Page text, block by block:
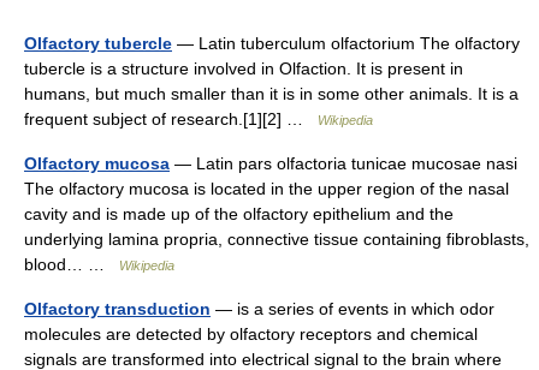
Olfactory tubercle — Latin tuberculum olfactorium The olfactory
tubercle is a structure involved in Olfaction. It is present in
humans, but much smaller than it is in some other animals. It is a
frequent subject of research.[1][2] …
Wikipedia
Olfactory mucosa — Latin pars olfactoria tunicae mucosae nasi
The olfactory mucosa is located in the upper region of the nasal
cavity and is made up of the olfactory epithelium and the
underlying lamina propria, connective tissue containing fibroblasts,
blood… …
Wikipedia
Olfactory transduction — is a series of events in which odor
molecules are detected by olfactory receptors and chemical
signals are transformed into electrical signal to the brain where